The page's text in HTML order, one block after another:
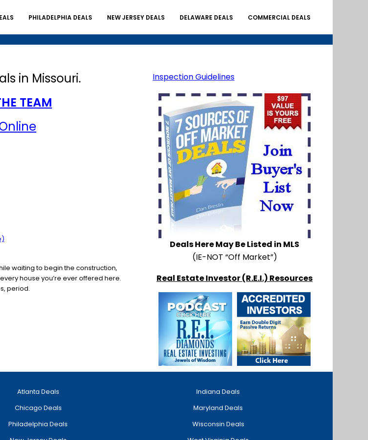
PHILADELPHIA DEALS NEW JERSEY DEALS DELAWARE DEALS COMMERCIAL DEALS
in Missouri.
TEAM
waiting to begin the construction,
house you’re ever offered here.
period.
Inspection Guidelines
Deals Here May Be Listed in MLS
(IE-NOT “Off Market”)
Real Estate Investor (R.E.I.) Resources
Atlanta Deals
Chicago Deals
Philadelphia Deals
Indiana Deals
Maryland Deals
Wisconsin Deals